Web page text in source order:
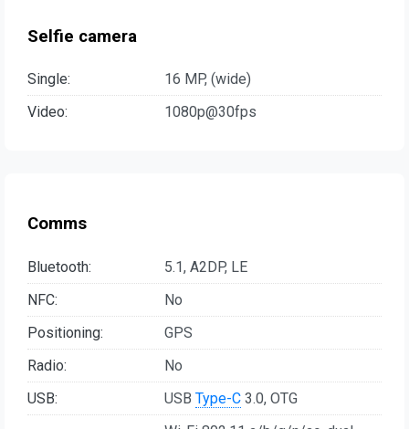
Selfie camera
Single:
16 MP, (wide)
Video:
1080p@30fps
Comms
Bluetooth:
5.1, A2DP, LE
NFC:
No
Positioning:
GPS
Radio:
No
USB:
USB Type-C 3.0, OTG